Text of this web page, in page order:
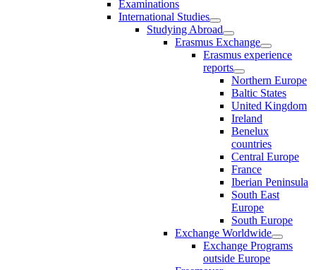
Examinations
International Studies
Studying Abroad
Erasmus Exchange
Erasmus experience
reports
Northern Europe
Baltic States
United Kingdom
Ireland
Benelux
countries
Central Europe
France
Iberian Peninsula
South East
Europe
South Europe
Exchange Worldwide
Exchange Programs
outside Europe